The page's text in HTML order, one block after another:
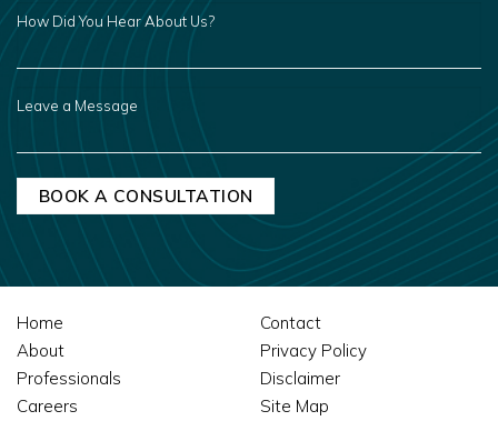
HOW
DID
HEAR
ABOUT
A
Home
About
Professionals
Careers
Contact
Privacy Policy
Disclaimer
Site Map